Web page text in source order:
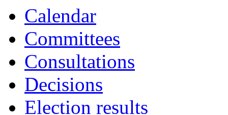
Calendar
Committees
Consultations
Decisions
Election results